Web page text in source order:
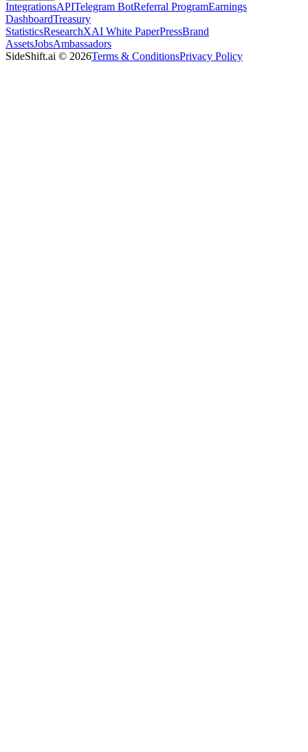
IntegrationsAPITelegram BotReferral ProgramEarnings
DashboardTreasury
StatisticsResearchXAI White PaperPressBrand
AssetsJobsAmbassadors
SideShift.ai © 2026Terms & ConditionsPrivacy Policy